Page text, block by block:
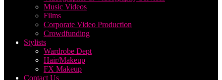
Music Videos
Films
Corporate Video Production
Crowdfunding
Stylists
Wardrobe Dept
Hair/Makeup
FX Makeup
Contact Us